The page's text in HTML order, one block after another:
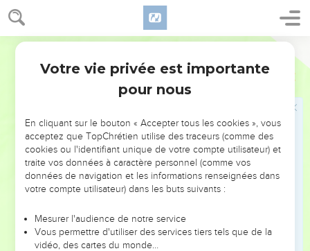
Exode 12
Règles pour célébrer la Pâque
43
Yahweh said to Moses and Aaron, "This is the ordinance of
the Passover. No foreigner shall eat of it,
but every man's servant who is bought for money, when
A foreigner and a hired servant shall not eat of it.
In one house shall it be eaten; you shall not carry out
anything of the flesh abroad out of the house; neither shall
you break a bone of it.
When a stranger shall live as a foreigner with you, and will
keep the Passover to Yahweh, let all his males be
Votre vie privée est importante
pour nous
En cliquant sur le bouton « Accepter tous les cookies », vous
acceptez que TopChrétien utilise des traceurs (comme des
cookies ou l'identifiant unique de votre compte utilisateur) et
traite vos données à caractère personnel (comme vos
données de navigation et les informations renseignées dans
votre compte utilisateur) dans les buts suivants :
Mesurer l'audience de notre service
Vous permettre d'utiliser des services tiers tels que de la
vidéo, des cartes du monde…